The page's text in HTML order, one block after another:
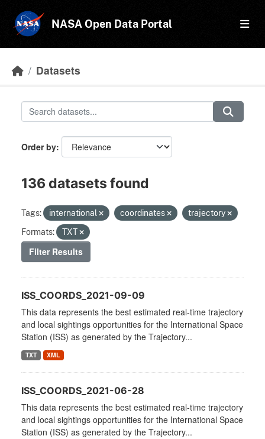
NASA Open Data Portal
Datasets
Order by
136 datasets found
Tags: international coordinates
trajectory
Formats:
TXT
Filter Results
ISS_COORDS_2021-09-09
This data represents the best estimated real-time trajectory
and local sightings opportunities for the International Space
Station (ISS) as generated by the Trajectory...
TXT XML
ISS_COORDS_2021-06-28
This data represents the best estimated real-time trajectory
and local sightings opportunities for the International Space
Station (ISS) as generated by the Trajectory...